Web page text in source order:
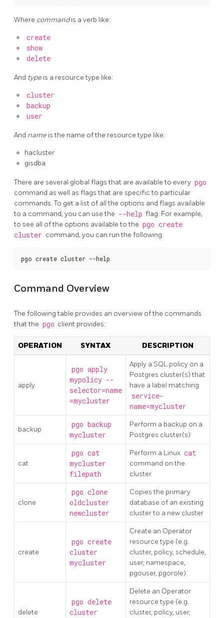
Where commandis a verb like:
create
show
delete
And type is a resource type like:
cluster
backup
user
And name is the name of the resource type like:
hacluster
gisdba
There are several global flags that are available to every pgo
command as well as flags that are specific to particular
commands. To get a list of all the options and flags available
to a command, you can use the --help flag. For example,
to see all of the options available to the pgo create
cluster command, you can run the following:
pgo create cluster --help
Command Overview
The following table provides an overview of the commands
that the pgo client provides:
OPERATION SYNTAX DESCRIPTION
apply
pgo apply
mypolicy --
selector=name
=mycluster
Apply a SQL policy on a
Postgres cluster(s) that
have a label matching
service-
name=mycluster
backup
pgo backup
mycluster
Perform a backup on a
Postgres cluster(s)
cat
pgo cat
mycluster
filepath
Perform a Linux cat
command on the
cluster.
clone
pgo clone
oldcluster
newcluster
Copies the primary
database of an existing
cluster to a new cluster
create
pgo create
cluster
mycluster
Create an Operator
resource type (e.g.
cluster, policy, schedule,
user, namespace,
pgouser, pgorole)
delete
pgo delete
cluster
Delete an Operator
resource type (e.g.
cluster, policy, user,